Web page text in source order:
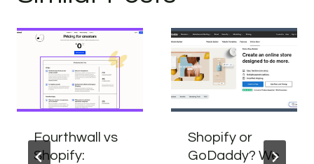
Fourthwall vs
Shopify:
Shopify or
GoDaddy? We